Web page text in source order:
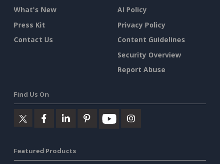
What's New
Press Kit
Contact Us
AI Policy
Privacy Policy
Content Guidelines
Security Overview
Report Abuse
Find Us On
Featured Products